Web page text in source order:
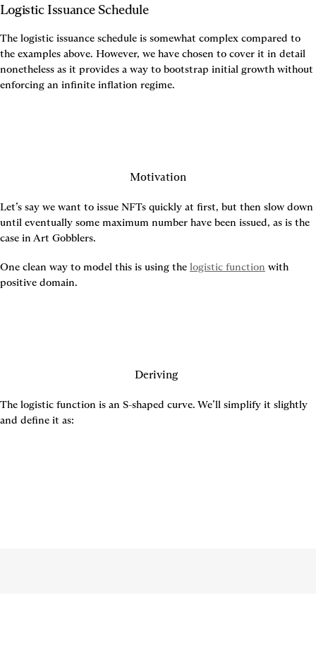
Logistic Issuance Schedule
The logistic issuance schedule is somewhat complex compared to
the examples above. However, we have chosen to cover it in detail
nonetheless as it provides a way to bootstrap initial growth without
enforcing an infinite inflation regime.
Motivation
Let’s say we want to issue NFTs quickly at first, but then slow down
until eventually some maximum number have been issued, as is the
case in Art Gobblers.
One clean way to model this is using the logistic function with
positive domain.
Deriving
The logistic function is an S-shaped curve. We’ll simplify it slightly
and define it as: